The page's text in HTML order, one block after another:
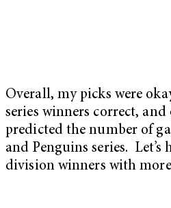
Overall, my picks were
series winners correct,
predicted the number of
and Penguins series. Let’s
division winners with more